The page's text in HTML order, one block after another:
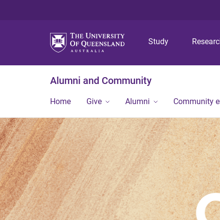
Study
Alumni and Community
Home Give Alumni Community